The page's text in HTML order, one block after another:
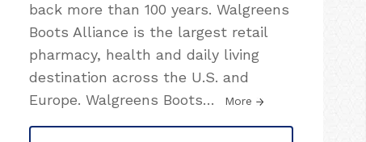
back more than 100 years. Walgreens
Boots Alliance is the largest retail
pharmacy, health and daily living
destination across the U.S. and
Europe. Walgreens Boots… More